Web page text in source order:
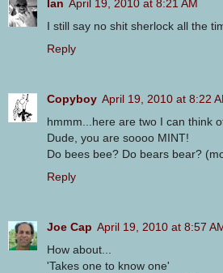
Ian April 19, 2010 at 8:21 AM
I still say no shit sherlock all the
Reply
Copyboy April 19, 2010 at 8:22
hmmm...here are two I can think
Dude, you are soooo MINT!
Do bees bee? Do bears bear?
Reply
Joe Cap April 19, 2010 at 8:57
How about...
'Takes one to know one'